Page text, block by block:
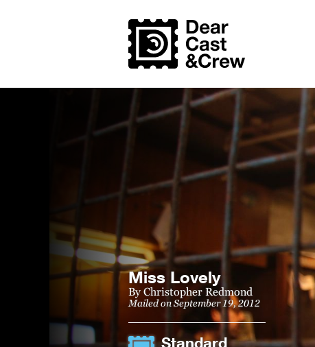
Miss Lovely
By Christopher Redmond
Mailed on September 19, 2012
Standard